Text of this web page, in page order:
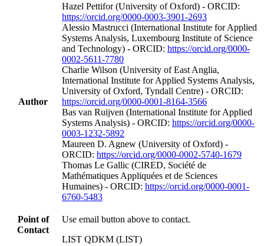
Author
Hazel Pettifor (University of Oxford) - ORCID:
https://orcid.org/0000-0003-3901-2693
Alessio Mastrucci (International Institute for Applied
Systems Analysis, Luxembourg Institute of Science
and Technology) - ORCID: https://orcid.org/0000-
0002-5611-7780
Charlie Wilson (University of East Anglia,
International Institute for Applied Systems Analysis,
University of Oxford, Tyndall Centre) - ORCID:
https://orcid.org/0000-0001-8164-3566
Bas van Ruijven (International Institute for Applied
Systems Analysis) - ORCID: https://orcid.org/0000-
0003-1232-5892
Maureen D. Agnew (University of Oxford) -
ORCID: https://orcid.org/0000-0002-5740-1679
Thomas Le Gallic (CIRED, Société de
Mathématiques Appliquées et de Sciences
Humaines) - ORCID: https://orcid.org/0000-0001-
6760-5483
Point of
Contact
Use email button above to contact.
LIST QDKM (LIST)